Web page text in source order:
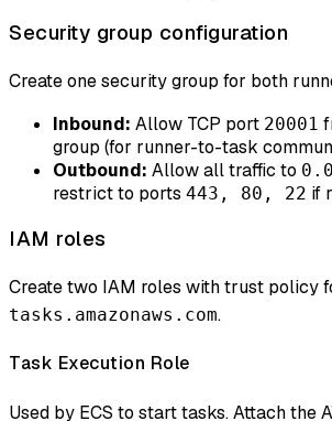
Security group configuration
Create one security group for both
Inbound: Allow TCP port 20001
group (for runner-to-task
Outbound: Allow all traffic to
restrict to ports 443, 80, 22 if
IAM roles
Create two IAM roles with trust policy
tasks.amazonaws.com.
Task Execution Role
Used by ECS to start tasks. Attach the